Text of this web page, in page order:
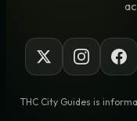
THC City Guides is